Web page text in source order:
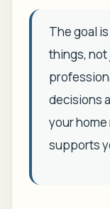
The goal
things, not
decisions
your
supports